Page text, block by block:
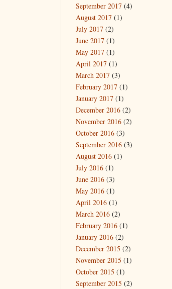
September 2017 (4)
August 2017 (1)
July 2017 (2)
June 2017 (1)
May 2017 (1)
April 2017 (1)
March 2017 (3)
February 2017 (1)
January 2017 (1)
December 2016 (2)
November 2016 (2)
October 2016 (3)
September 2016 (3)
August 2016 (1)
July 2016 (1)
June 2016 (3)
May 2016 (1)
April 2016 (1)
March 2016 (2)
February 2016 (1)
January 2016 (2)
December 2015 (2)
November 2015 (1)
October 2015 (1)
September 2015 (2)